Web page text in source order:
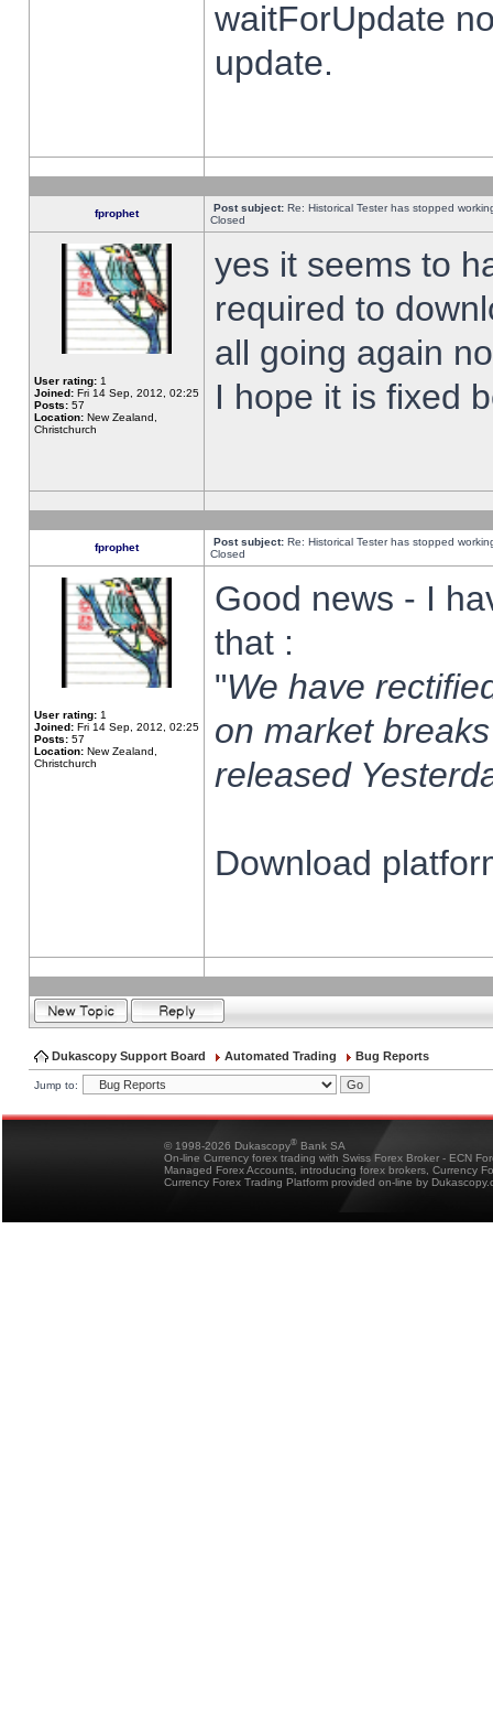
waitForUpdate
update.
fprophet Post subject: Re: Historical Tester has stopped
Closed
User rating: 1
Joined: Fri 14 Sep, 2012, 02:25
Posts: 57
Location: New Zealand,
Christchurch
yes it seems to
required to
all going again
I hope it is fixed
fprophet Post subject: Re: Historical Tester has stopped
Closed
User rating: 1
Joined: Fri 14 Sep, 2012, 02:25
Posts: 57
Location: New Zealand,
Christchurch
Good news - I
that :
"We have
on market
released
Download
Dukascopy Support Board Automated Trading Bug Reports
Jump to:
© 1998-2026 Dukascopy® Bank SA
On-line Currency forex trading with Swiss Forex Broker - ECN
Managed Forex Accounts, introducing forex brokers, Currency
Currency Forex Trading Platform provided on-line by